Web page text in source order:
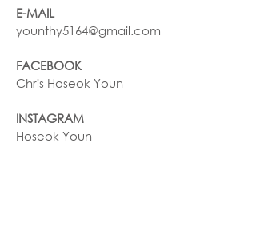
E-MAIL
younthy5164@gmail.com
FACEBOOK
Chris Hoseok Youn
INSTAGRAM
Hoseok Youn